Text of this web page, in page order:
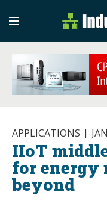
APPLICATIONS
IIoT
for energy
beyond